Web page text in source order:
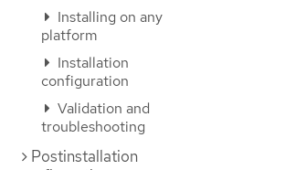
Installing on any
platform
Installation
configuration
Validation and
troubleshooting
Postinstallation